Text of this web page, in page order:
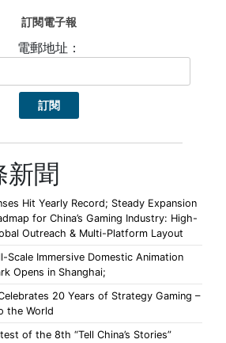
訂閱電子報
電郵地址：
新聞
Hit Yearly Record; Steady Expansion
for China’s Gaming Industry: High-
Outreach & Multi-Platform Layout
Scale Immersive Domestic Animation
Opens in Shanghai;
20 Years of Strategy Gaming –
the World
of the 8th “Tell China’s Stories”